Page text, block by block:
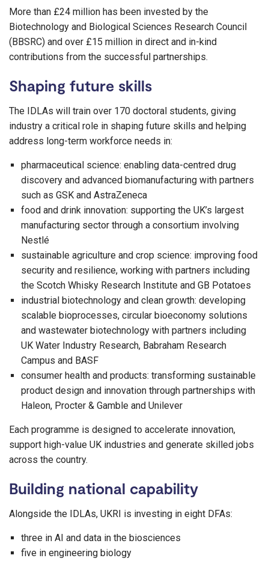
More than £24 million has been invested by the
Biotechnology and Biological Sciences Research Council
(BBSRC) and over £15 million in direct and in-kind
contributions from the successful partnerships.
Shaping future skills
The IDLAs will train over 170 doctoral students, giving
industry a critical role in shaping future skills and helping
address long-term workforce needs in:
pharmaceutical science: enabling data-centred drug
discovery and advanced biomanufacturing with partners
such as GSK and AstraZeneca
food and drink innovation: supporting the UK’s largest
manufacturing sector through a consortium involving
Nestlé
sustainable agriculture and crop science: improving food
security and resilience, working with partners including
the Scotch Whisky Research Institute and GB Potatoes
industrial biotechnology and clean growth: developing
scalable bioprocesses, circular bioeconomy solutions
and wastewater biotechnology with partners including
UK Water Industry Research, Babraham Research
Campus and BASF
consumer health and products: transforming sustainable
product design and innovation through partnerships with
Haleon, Procter & Gamble and Unilever
Each programme is designed to accelerate innovation,
support high-value UK industries and generate skilled jobs
across the country.
Building national capability
Alongside the IDLAs, UKRI is investing in eight DFAs:
three in AI and data in the biosciences
five in engineering biology